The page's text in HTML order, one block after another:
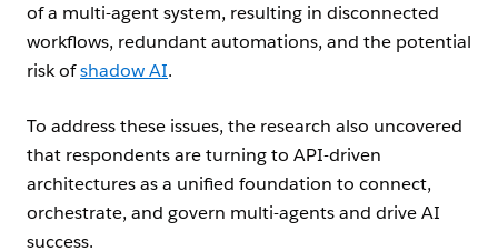
of a multi-agent system, resulting in disconnected
workflows, redundant automations, and the potential
risk ofshadow AI.
To address these issues, the research also uncovered
that respondents are turning to API-driven
architectures as a unified foundation to connect,
orchestrate, and govern multi-agents and drive AI
success.